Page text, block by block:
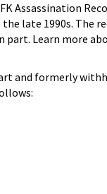
Assassination
late 1990s. The
Learn more
and formerly